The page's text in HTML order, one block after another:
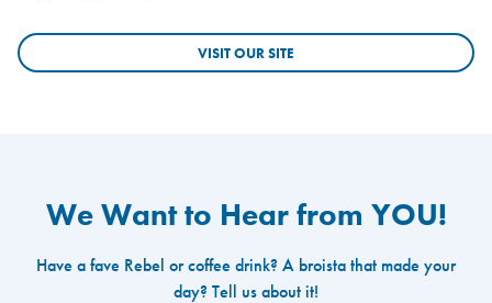
VISIT OUR SITE
We Want to Hear from YOU!
Have a fave Rebel or coffee drink? A broista that made your
day? Tell us about it!